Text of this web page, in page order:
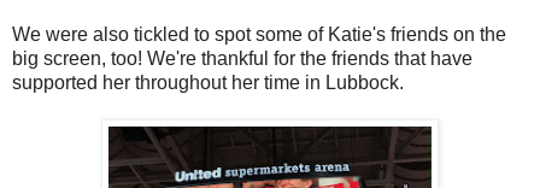
We were also tickled to spot some of Katie's friends on the
big screen, too! We're thankful for the friends that have
supported her throughout her time in Lubbock.